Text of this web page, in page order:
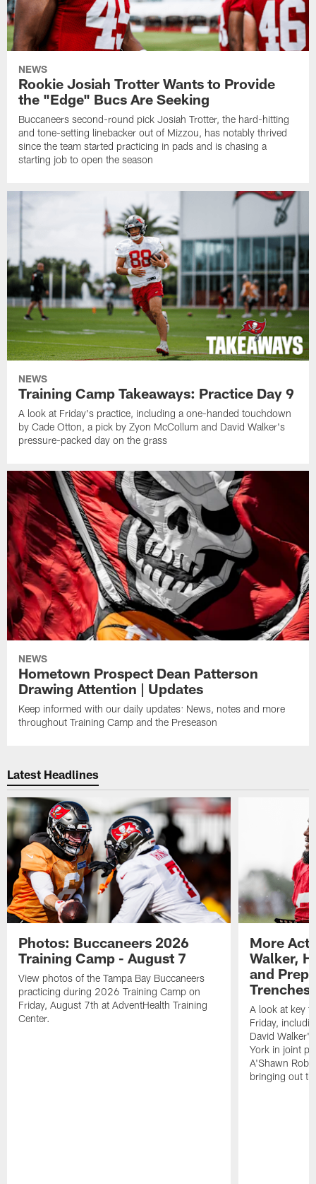
NEWS
Rookie Josiah Trotter Wants to Provide
the "Edge" Bucs Are Seeking
Buccaneers second-round pick Josiah Trotter, the hard-hitting
and tone-setting linebacker out of Mizzou, has notably thrived
since the team started practicing in pads and is chasing a
starting job to open the season
NEWS
Training Camp Takeaways: Practice Day 9
A look at Friday's practice, including a one-handed touchdown
by Cade Otton, a pick by Zyon McCollum and David Walker's
pressure-packed day on the grass
NEWS
Hometown Prospect Dean Patterson
Drawing Attention | Updates
Keep informed with our daily updates: News, notes and more
throughout Training Camp and the Preseason
Latest Headlines
Photos: Buccaneers 2026
Training Camp - August 7
View photos of the Tampa Bay Buccaneers
practicing during 2026 Training Camp on
Friday, August 7th at AdventHealth Training
Center.
More
Walker,
and
Trenches
A look at key
Friday,
David
York in joint
A'Shawn
bringing out